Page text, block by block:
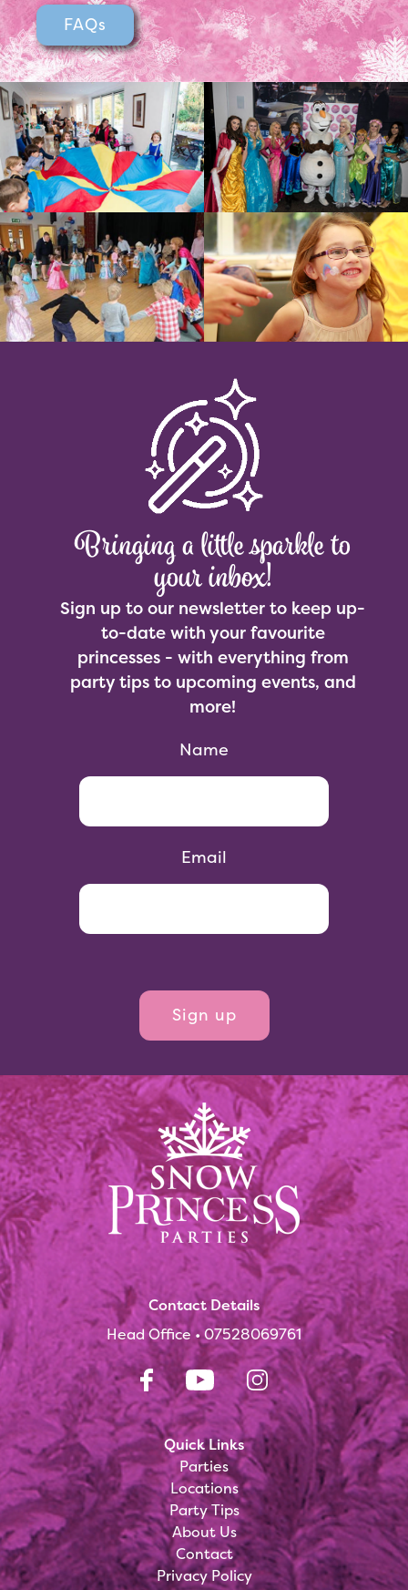
FAQs
Bringing a little sparkle to
your inbox!
Sign up to our newsletter to keep up-
to-date with your favourite
princesses - with everything from
party tips to upcoming events, and
more!
Name
Email
Quick Links
Parties
Locations
Party Tips
About Us
Contact
Privacy Policy
Contact Details
Head Office •07528069761